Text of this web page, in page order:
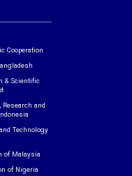
Cooperation
& Scientific
and
Technology
of Malaysia
of Nigeria